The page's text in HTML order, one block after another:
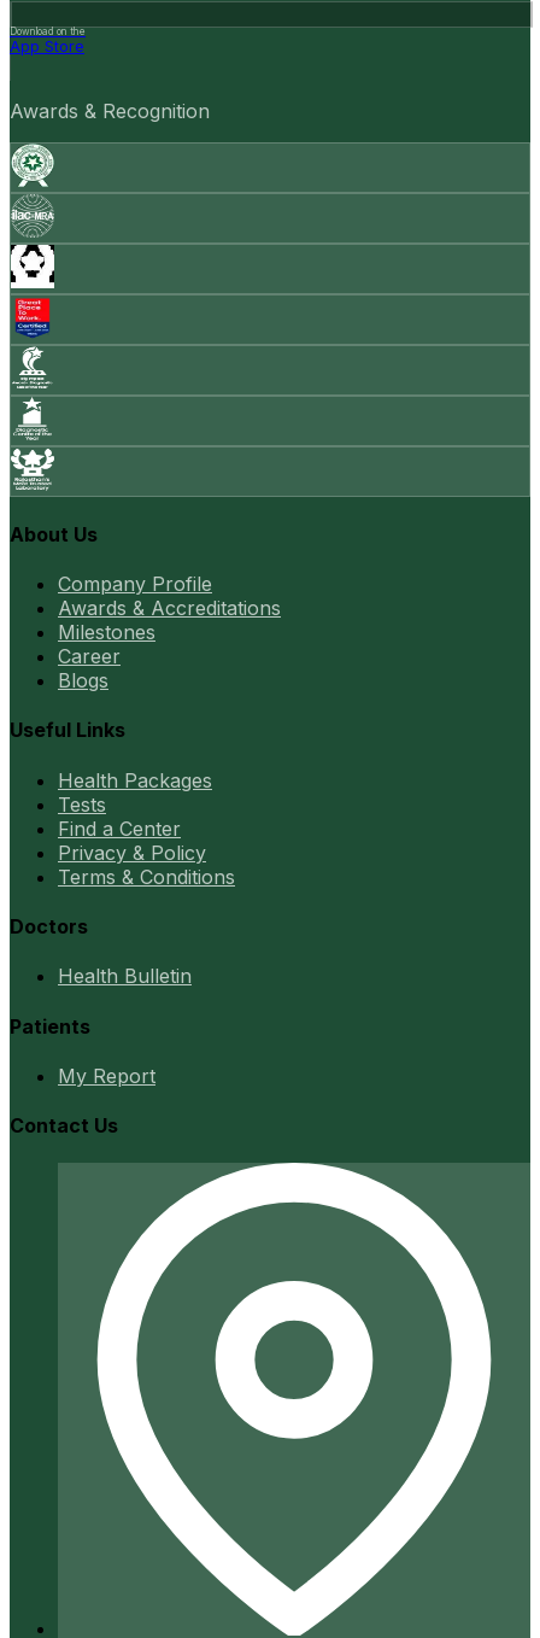
Download on the
App Store
Awards & Recognition
About Us
Company Profile
Awards & Accreditations
Milestones
Career
Blogs
Useful Links
Health Packages
Tests
Find a Center
Privacy & Policy
Terms & Conditions
Doctors
Health Bulletin
Patients
My Report
Contact Us